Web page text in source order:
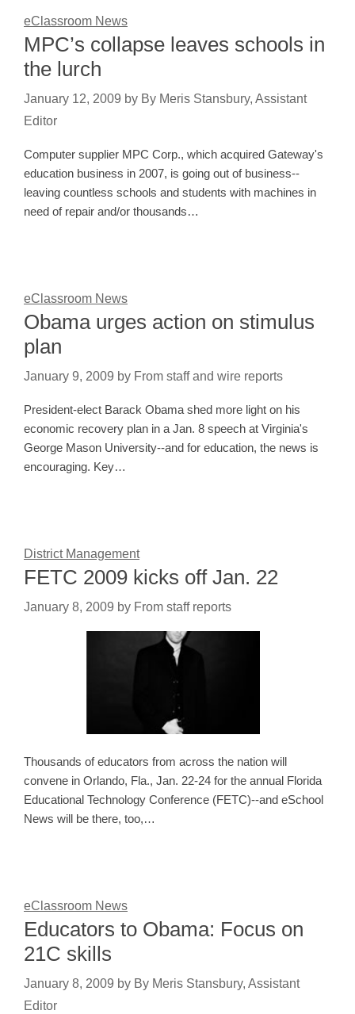
eClassroom News
MPC’s collapse leaves schools in
the lurch
January 12, 2009 by By Meris Stansbury, Assistant
Editor
Computer supplier MPC Corp., which acquired Gateway's
education business in 2007, is going out of business--
leaving countless schools and students with machines in
need of repair and/or thousands…
eClassroom News
Obama urges action on stimulus
plan
January 9, 2009 by From staff and wire reports
President-elect Barack Obama shed more light on his
economic recovery plan in a Jan. 8 speech at Virginia's
George Mason University--and for education, the news is
encouraging. Key…
District Management
FETC 2009 kicks off Jan. 22
January 8, 2009 by From staff reports
Thousands of educators from across the nation will
convene in Orlando, Fla., Jan. 22-24 for the annual Florida
Educational Technology Conference (FETC)--and eSchool
News will be there, too,…
eClassroom News
Educators to Obama: Focus on
21C skills
January 8, 2009 by By Meris Stansbury, Assistant
Editor